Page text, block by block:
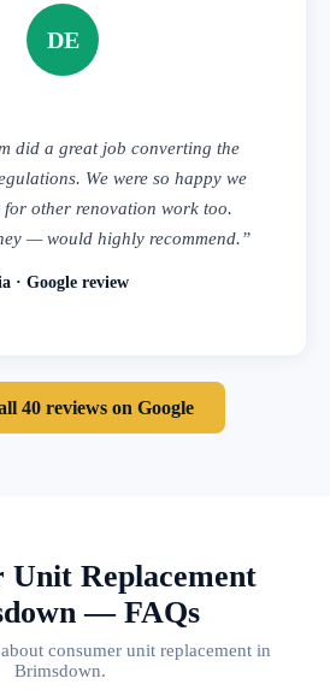
DE
did a great job converting the
We were so happy we
for other renovation work too.
— would highly recommend.”
· Google review
40 reviews on Google
Unit Replacement
— FAQs
consumer unit replacement in
Brimsdown.